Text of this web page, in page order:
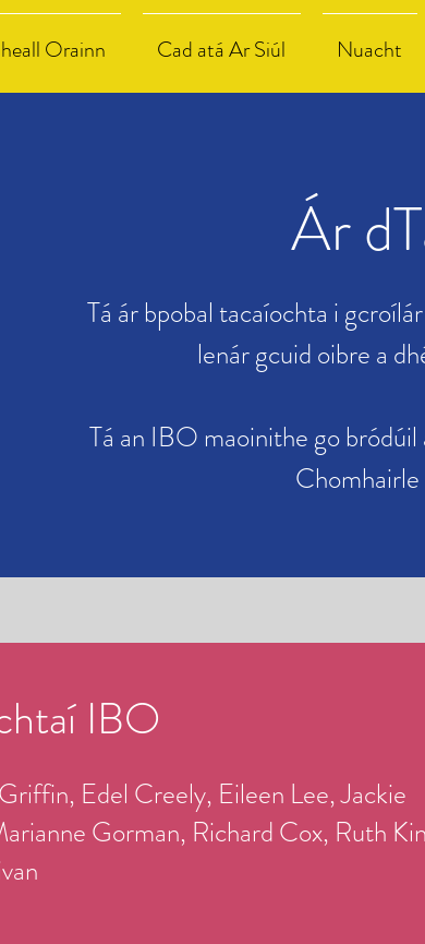
Orainn Cad atá Ar Siúl Nuacht
Ár
Tá ár bpobal tacaíochta i
lenár gcuid oibre a
Tá an IBO maoinithe go
Chomhairle
IBO
Edel Creely, Eileen Lee, Jackie
Gorman, Richard Cox, Ruth